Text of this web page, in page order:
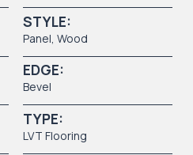
STYLE:
Panel Wood
EDGE:
Bevel
TYPE:
LVT Flooring